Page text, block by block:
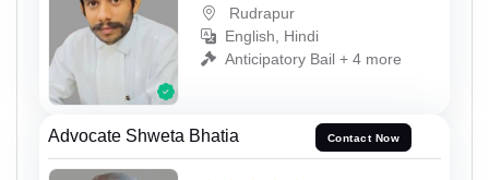
Rudrapur
English, Hindi
Anticipatory Bail + 4 more
Advocate Shweta Bhatia Contact Now